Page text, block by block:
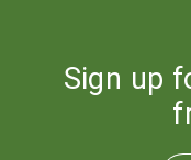
Sign up